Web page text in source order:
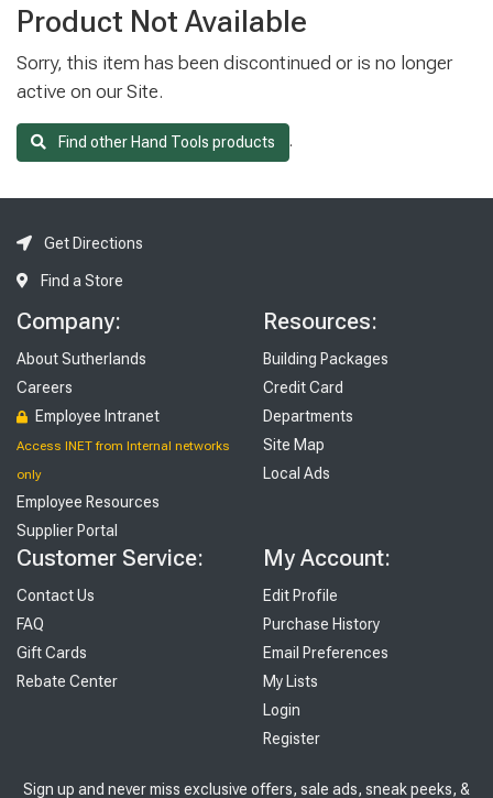
Product Not Available
Sorry, this item has been discontinued or is no longer
active on our Site.
Find other Hand Tools products .
Get Directions
Find a Store
Company:
About Sutherlands
Careers
Employee Intranet
Access INET from Internal networks
only
Employee Resources
Supplier Portal
Resources:
Building Packages
Credit Card
Departments
Site Map
Local Ads
Customer Service:
Contact Us
FAQ
Gift Cards
Rebate Center
My Account:
Edit Profile
Purchase History
Email Preferences
My Lists
Login
Register
Sign up and never miss exclusive offers, sale ads, sneak peeks, &